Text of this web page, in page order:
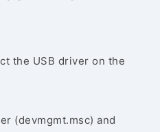
the USB driver on the
(devmgmt.msc) and